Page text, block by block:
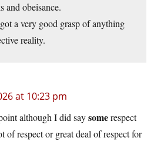
and obeisance.
a very good grasp of anything
reality.
at 10:23 pm
although I did saysomerespect
of respect or great deal of respect for